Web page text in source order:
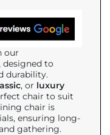
our
, designed to
durability.
, or luxury
chair to suit
chair is
ensuring long-
gathering.